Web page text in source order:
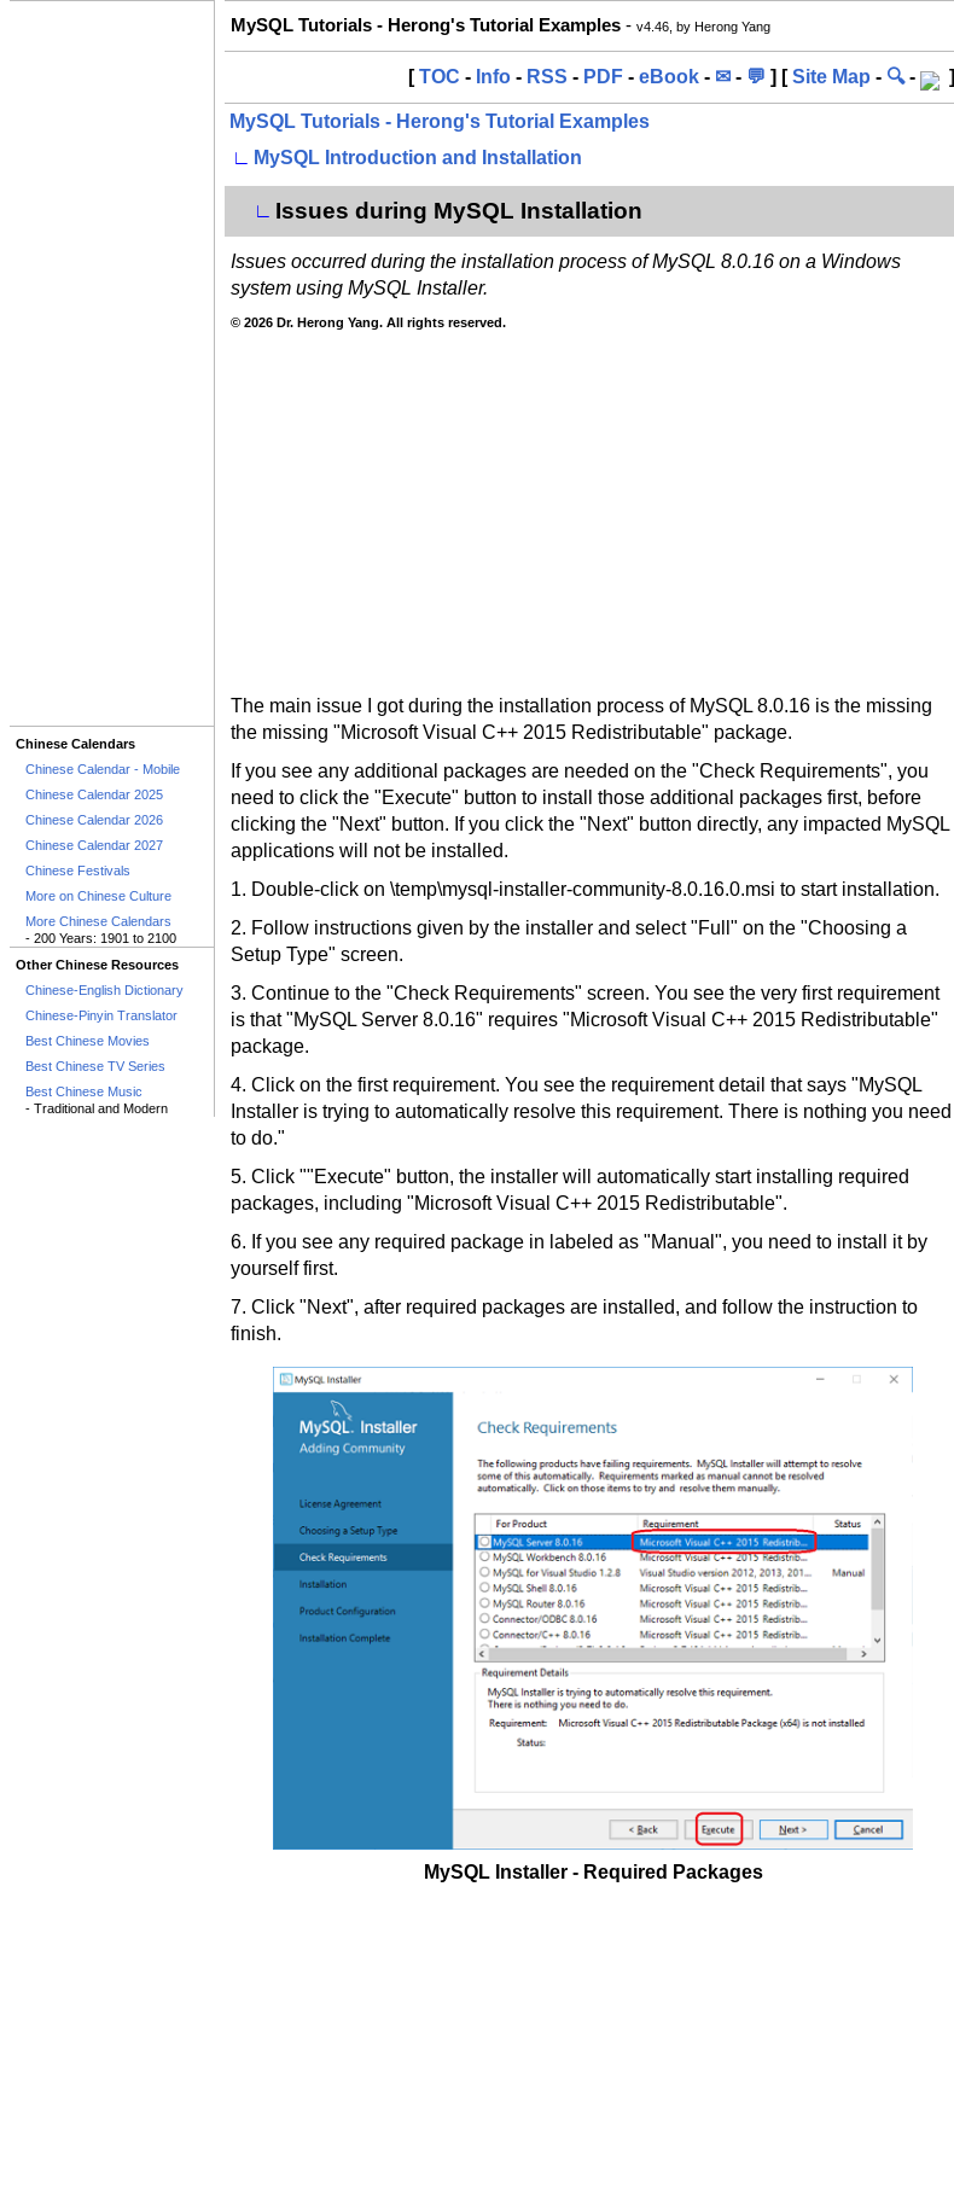
Chinese Calendars
Chinese Calendar - Mobile
Chinese Calendar 2025
Chinese Calendar 2026
Chinese Calendar 2027
Chinese Festivals
More on Chinese Culture
More Chinese Calendars
- 200 Years: 1901 to 2100
Other Chinese Resources
Chinese-English Dictionary
Chinese-Pinyin Translator
Best Chinese Movies
Best Chinese TV Series
Best Chinese Music
- Traditional and Modern
MySQL Tutorials - Herong's Tutorial Examples - v4.46, by Herong Yang
[TOC - Info - RSS - PDF - eBook - ✉ - 💬 ] [Site Map - 🔍- ]
MySQL Tutorials - Herong's Tutorial Examples
∟
MySQL Introduction and Installation
∟ Issues during MySQL Installation
Issues occurred during the installation process of MySQL 8.0.16 on a Windows
system using MySQL Installer.
© 2026 Dr. Herong Yang. All rights reserved.
The main issue I got during the installation process of MySQL 8.0.16 is the missing
the missing "Microsoft Visual C++ 2015 Redistributable" package.
If you see any additional packages are needed on the "Check Requirements", you
need to click the "Execute" button to install those additional packages first, before
clicking the "Next" button. If you click the "Next" button directly, any impacted MySQL
applications will not be installed.
1. Double-click on \temp\mysql-installer-community-8.0.16.0.msi to start installation.
2. Follow instructions given by the installer and select "Full" on the "Choosing a
Setup Type" screen.
3. Continue to the "Check Requirements" screen. You see the very first requirement
is that "MySQL Server 8.0.16" requires "Microsoft Visual C++ 2015 Redistributable"
package.
4. Click on the first requirement. You see the requirement detail that says "MySQL
Installer is trying to automatically resolve this requirement. There is nothing you need
to do."
5. Click ""Execute" button, the installer will automatically start installing required
packages, including "Microsoft Visual C++ 2015 Redistributable".
6. If you see any required package in labeled as "Manual", you need to install it by
yourself first.
7. Click "Next", after required packages are installed, and follow the instruction to
finish.
MySQL Installer - Required Packages